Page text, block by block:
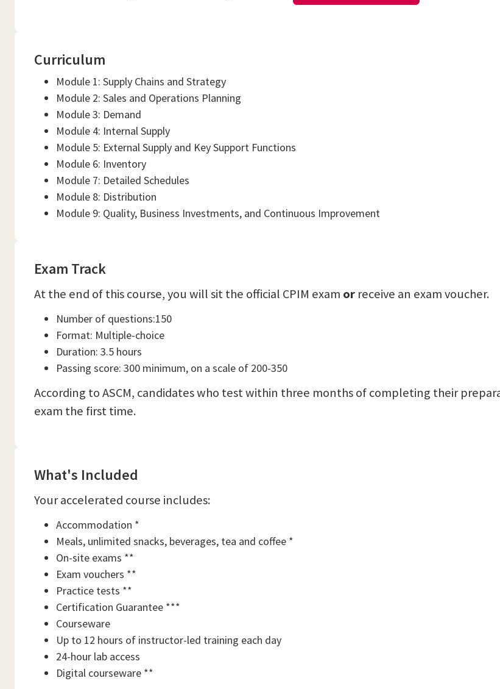
Curriculum
Module 1: Supply Chains and Strategy
Module 2: Sales and Operations Planning
Module 3: Demand
Module 4: Internal Supply
Module 5: External Supply and Key Support Functions
Module 6: Inventory
Module 7: Detailed Schedules
Module 8: Distribution
Module 9: Quality, Business Investments, and Continuous Improvement
Exam Track
At the end of this course, you will sit the official CPIM exam or receive an exam voucher.
Number of questions:150
Format: Multiple-choice
Duration: 3.5 hours
Passing score: 300 minimum, on a scale of 200-350
According to ASCM, candidates who test within three months of completing their
exam the first time.
What's Included
Your accelerated course includes:
Accommodation *
Meals, unlimited snacks, beverages, tea and coffee *
On-site exams **
Exam vouchers **
Practice tests **
Certification Guarantee ***
Courseware
Up to 12 hours of instructor-led training each day
24-hour lab access
Digital courseware **